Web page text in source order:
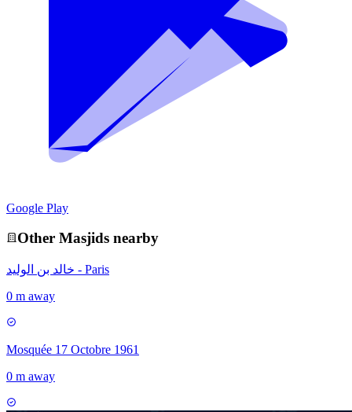
Google Play
Other Masjids nearby
خالد بن الوليد - Paris
0 m away
Mosquée 17 Octobre 1961
0 m away